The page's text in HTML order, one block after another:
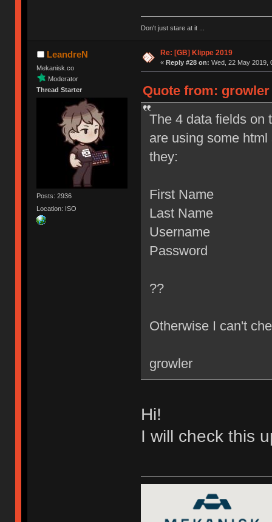
Don't just stare at it ...
LeandreN
Mekanisk.co
Moderator
Thread Starter
Posts: 2936
Location: ISO
Re: [GB] Klippe 2019
« Reply #28 on: Wed, 22 May 2019,
Quote from: growler
The 4 data fields on
are using some
they:
First Name
Last Name
Username
Password
??
Otherwise I can't
growler
Hi!
I will check this